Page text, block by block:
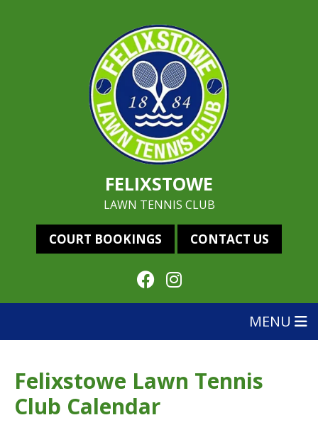
FELIXSTOWE
LAWN TENNIS CLUB
COURT BOOKINGS CONTACT US
MENU
Felixstowe Lawn Tennis
Club Calendar